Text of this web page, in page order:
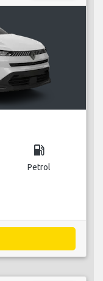
local_gas_station
Petrol